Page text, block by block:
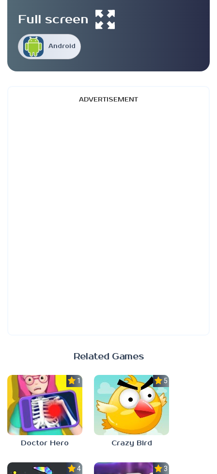
Android
Full screen
ADVERTISEMENT
Related Games
1.0
Doctor Hero
5.0
Crazy Bird
4.5 3.0